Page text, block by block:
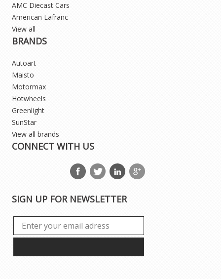
AMC Diecast Cars
American Lafranc
View all
BRANDS
Autoart
Maisto
Motormax
Hotwheels
Greenlight
SunStar
View all brands
CONNECT WITH US
SIGN UP FOR NEWSLETTER